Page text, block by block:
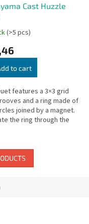
Cast Huzzle
(>5 pcs)
to cart
features a 3×3 grid
and a ring made of
joined by a magnet.
the ring through the